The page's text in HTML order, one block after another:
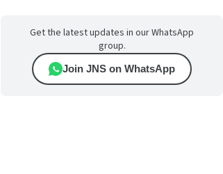
Get the latest updates in our WhatsApp
group.
Join JNS on WhatsApp